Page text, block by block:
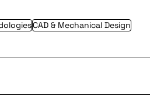
CAD & Mechanical Design